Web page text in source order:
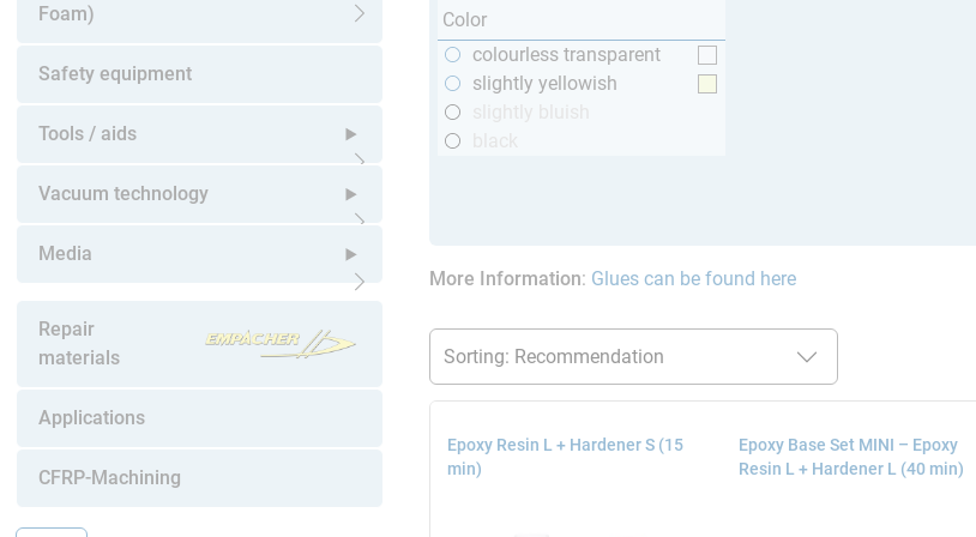
Foam)
Open submenu
Safety equipment
Tools / aids
Open submenu
Vacuum technology
Open submenu
Media
Repair
materials
Applications
CFRP-Machining
Color
colourless transparent
slightly yellowish
More Information: Glues can be found here
Epoxy Resin L + Hardener S (15
min)
Epoxy Base Set MINI – Epoxy
Resin L + Hardener L (40 min)